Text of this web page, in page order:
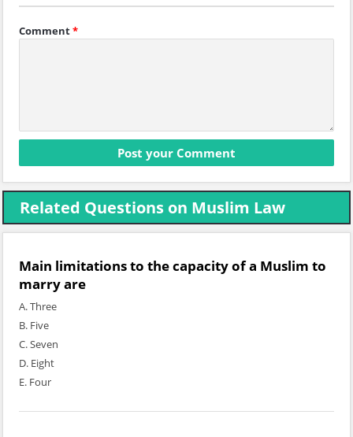
Comment*
Related Questions on Muslim Law
Main limitations to the capacity of a Muslim to
marry are
A. Three
B. Five
C. Seven
D. Eight
E. Four